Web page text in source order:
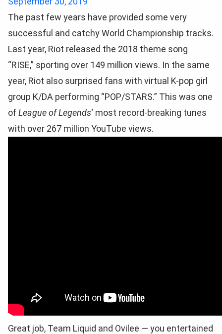
The past few years have provided some very
successful and catchy World Championship tracks.
Last year, Riot released the 2018 theme song
“RISE,” sporting over 149 million views. In the same
year, Riot also surprised fans with virtual K-pop girl
group K/DA performing “POP/STARS.” This was one
ofLeague of Legends‘ most record-breaking tunes
with over 267 million YouTube views.
Great job, Team Liquid and Ovilee — you entertained